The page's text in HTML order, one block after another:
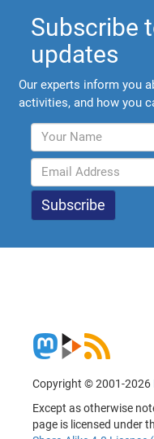
Subscribe
updates
Our experts inform you
activities, and how you
Copyright © 2001-2026
Except as otherwise
page is licensed under